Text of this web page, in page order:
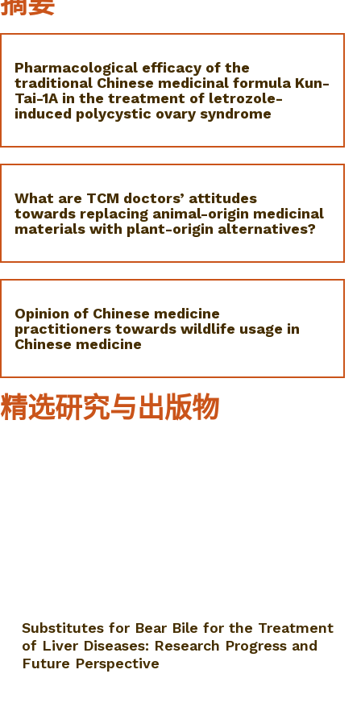
Pharmacological efficacy of the
traditional Chinese medicinal formula Kun-
Tai-1A in the treatment of letrozole-
induced polycystic ovary syndrome
What are TCM doctors’ attitudes
towards replacing animal-origin medicinal
materials with plant-origin alternatives?
Opinion of Chinese medicine
practitioners towards wildlife usage in
Chinese medicine
精选研究与出版物
Substitutes for Bear Bile for the Treatment
of Liver Diseases: Research Progress and
Future Perspective